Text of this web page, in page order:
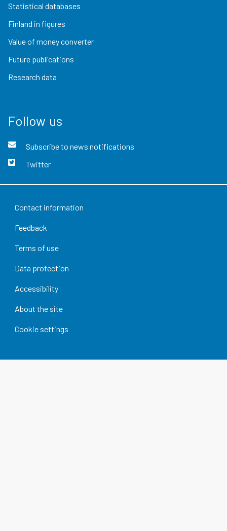
Statistical databases
Finland in figures
Value of money converter
Future publications
Research data
Follow us
Subscribe to news notifications
Twitter
Contact information
Feedback
Terms of use
Data protection
Accessibility
About the site
Cookie settings